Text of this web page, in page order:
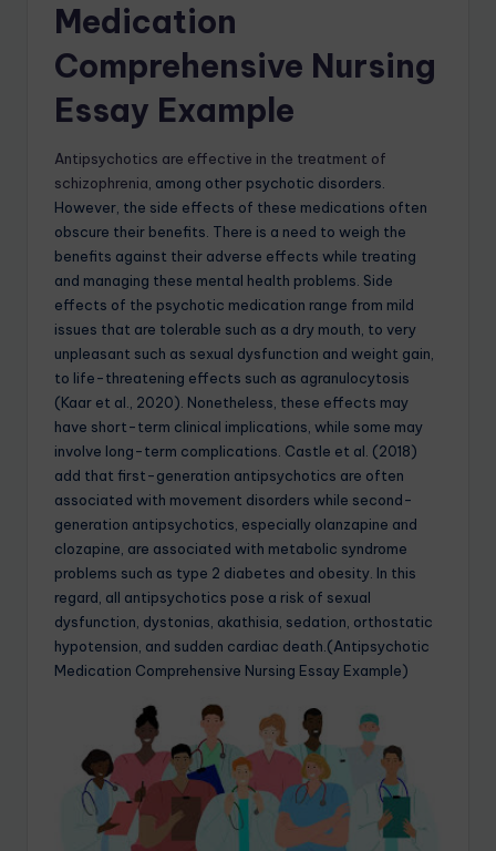
Medication
Comprehensive Nursing
Essay Example
Antipsychotics are effective in the treatment of
schizophrenia , among other psychotic disorders.
However, the side effects of these medications often
obscure their benefits. There is a need to weigh the
benefits against their adverse effects while treating
and managing these mental health problems. Side
effects of the psychotic medication range from mild
issues that are tolerable such as a dry mouth, to very
unpleasant such as sexual dysfunction and weight gain,
to life-threatening effects such as agranulocytosis
(Kaar et al., 2020). Nonetheless, these effects may
have short-term clinical implications, while some may
involve long-term complications. Castle et al. (2018)
add that first-generation antipsychotics are often
associated with movement disorders while second-
generation antipsychotics, especially olanzapine and
clozapine, are associated with metabolic syndrome
problems such as type 2 diabetes and obesity. In this
regard, all antipsychotics pose a risk of sexual
dysfunction, dystonias, akathisia, sedation, orthostatic
hypotension, and sudden cardiac death.(Antipsychotic
Medication Comprehensive Nursing Essay Example)